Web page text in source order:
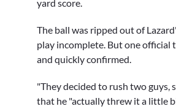
yard score.
The ball was ripped out of
play incomplete. But one official
and quickly confirmed.
"They decided to rush two guys,
that he "actually threw it a little